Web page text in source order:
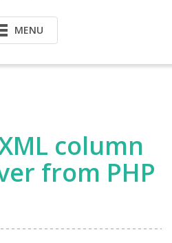
MENU
column
from PHP